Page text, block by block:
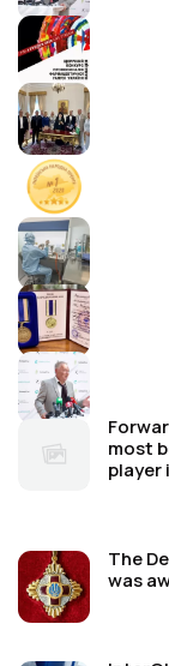
most
player
The
was